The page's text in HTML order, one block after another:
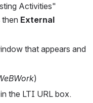
Activities"
then External
that appears and
)
the LTI URL box.